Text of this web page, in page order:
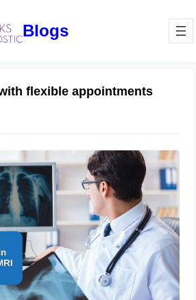
Blogs
flexible appointments
Best Diagnostic Imaging Services in
River Oaks MRI & Diagnostics
November 16, 2024